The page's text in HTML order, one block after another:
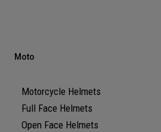
Moto
Motorcycle Helmets
Full Face Helmets
Open Face Helmets